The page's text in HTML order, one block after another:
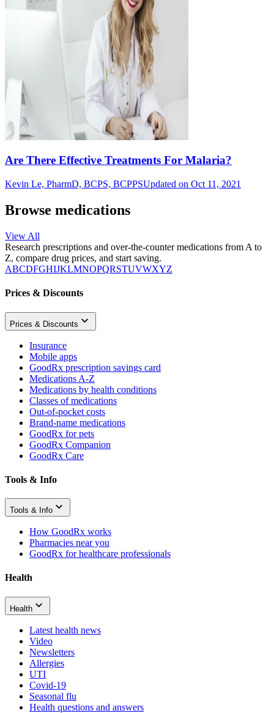
Are There Effective Treatments For Malaria?
Kevin Le, PharmD, BCPS, BCPPSUpdated on Oct 11, 2021
Browse medications
View All
Research prescriptions and over-the-counter medications from A to
Z, compare drug prices, and start saving.
ABCDFGHIJKLMNOPQRSTUVWXYZ
Prices & Discounts
Prices & Discounts
Insurance
Mobile apps
GoodRx prescription savings card
Medications A-Z
Medications by health conditions
Classes of medications
Out-of-pocket costs
Brand-name medications
GoodRx for pets
GoodRx Companion
GoodRx Care
Tools & Info
Tools & Info
How GoodRx works
Pharmacies near you
GoodRx for healthcare professionals
Health
Health
Latest health news
Video
Newsletters
Allergies
UTI
Covid-19
Seasonal flu
Health questions and answers